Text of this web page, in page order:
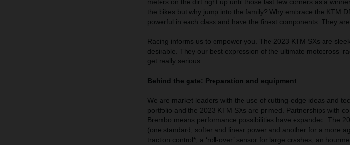
meters on the dirt right up until those last few corners as a
the bikes but why jump into the family? Why embrace the KTM
powerful in each class and have the finest components. They
Racing informs us to empower you. The 2023 KTM SXs are
desirable. They our best expression of the ultimate motocross
get really serious.
Behind the gate: Preparation and equipment
We are market leaders with the use of cutting-edge ideas and
portfolio and the 2023 KTM SXs are primed. Partnerships with
Brembo means performance possibilities have expanded. The
(one standard, softer and linear power and another for a more
traction control*, a ‘roll-over’ sensor for large crashes, an